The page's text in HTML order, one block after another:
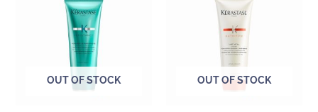
OUT OF STOCK OUT OF STOCK